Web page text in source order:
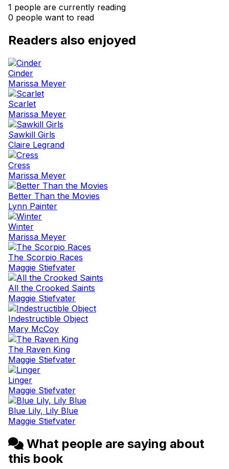
1 people are currently reading
0 people want to read
Readers also enjoyed
Cinder
Marissa Meyer
Scarlet
Marissa Meyer
Sawkill Girls
Claire Legrand
Cress
Marissa Meyer
Better Than the Movies
Lynn Painter
Winter
Marissa Meyer
The Scorpio Races
Maggie Stiefvater
All the Crooked Saints
Maggie Stiefvater
Indestructible Object
Mary McCoy
The Raven King
Maggie Stiefvater
Linger
Maggie Stiefvater
Blue Lily, Lily Blue
Maggie Stiefvater
What people are saying about
this book